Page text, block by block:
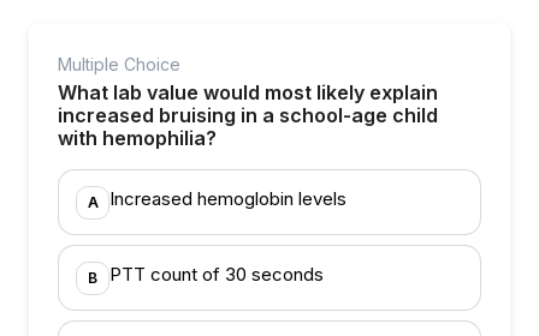
Multiple Choice
What lab value would most likely explain
increased bruising in a school-age child
with hemophilia?
A Increased hemoglobin levels
B PTT count of 30 seconds